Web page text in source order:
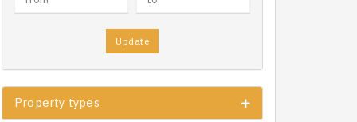
Update
Property types